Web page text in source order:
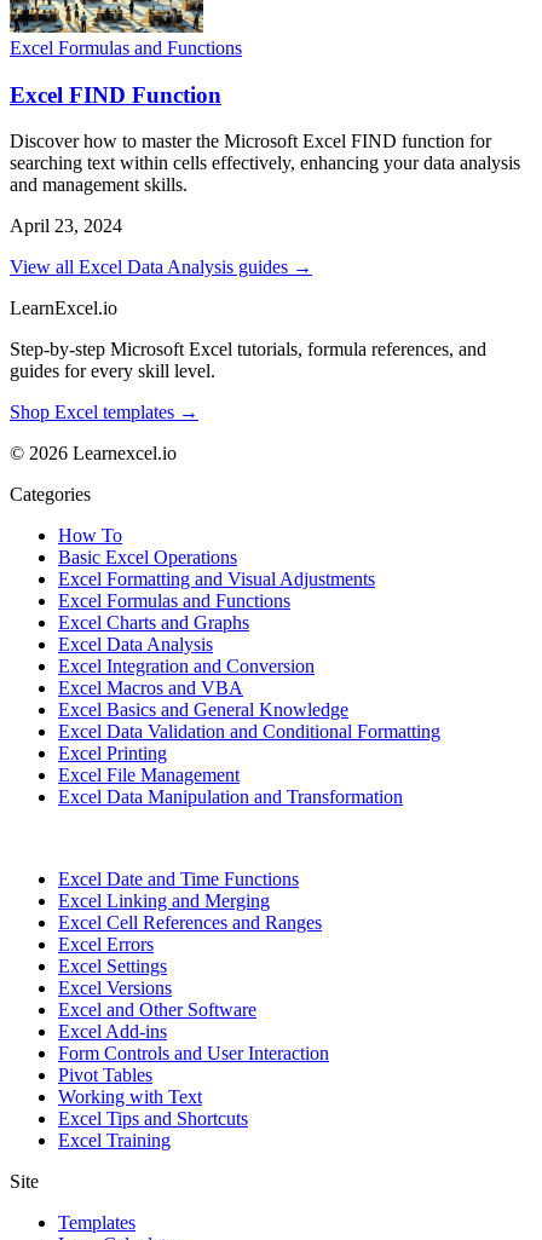
Excel Formulas and Functions
Excel FIND Function
Discover how to master the Microsoft Excel FIND function for
searching text within cells effectively, enhancing your data analysis
and management skills.
April 23, 2024
View all Excel Data Analysis guides →
LearnExcel.io
Step-by-step Microsoft Excel tutorials, formula references, and
guides for every skill level.
Shop Excel templates →
© 2026 Learnexcel.io
Categories
How To
Basic Excel Operations
Excel Formatting and Visual Adjustments
Excel Formulas and Functions
Excel Charts and Graphs
Excel Data Analysis
Excel Integration and Conversion
Excel Macros and VBA
Excel Basics and General Knowledge
Excel Data Validation and Conditional Formatting
Excel Printing
Excel File Management
Excel Data Manipulation and Transformation
Excel Date and Time Functions
Excel Linking and Merging
Excel Cell References and Ranges
Excel Errors
Excel Settings
Excel Versions
Excel and Other Software
Excel Add-ins
Form Controls and User Interaction
Pivot Tables
Working with Text
Excel Tips and Shortcuts
Excel Training
Site
Templates